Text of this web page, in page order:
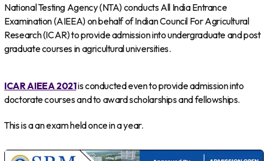
National Testing Agency (NTA) conducts All India Entrance
Examination (AIEEA) on behalf of Indian Council For Agricultural
Research (ICAR) to provide admission into undergraduate and post
graduate courses in agricultural universities.
ICAR AIEEA 2021is conducted even to provide admission into
doctorate courses and to award scholarships and fellowships.
This is a an exam held once in a year.